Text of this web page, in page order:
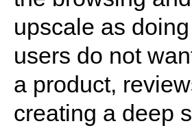
upscale as
users do not
a product,
creating a deep